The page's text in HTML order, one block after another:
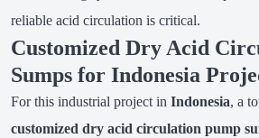
reliable acid circulation is critical.
Customized Dry Acid
Sumps for Indonesia
For this industrial project in Indonesia, a
customized dry acid circulation pump